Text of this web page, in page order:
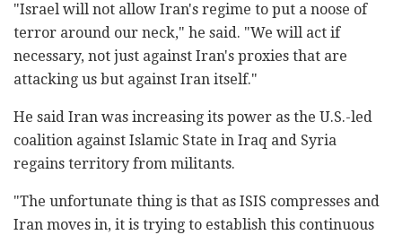
"Israel will not allow Iran's regime to put a noose of
terror around our neck," he said. "We will act if
necessary, not just against Iran's proxies that are
attacking us but against Iran itself."
He said Iran was increasing its power as the U.S.-led
coalition against Islamic State in Iraq and Syria
regains territory from militants.
"The unfortunate thing is that as ISIS compresses and
Iran moves in, it is trying to establish this continuous